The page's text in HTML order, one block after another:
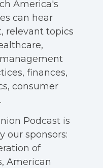
America's
can hear
relevant topics
finances,
consumer
Podcast is
our sponsors:
of
American